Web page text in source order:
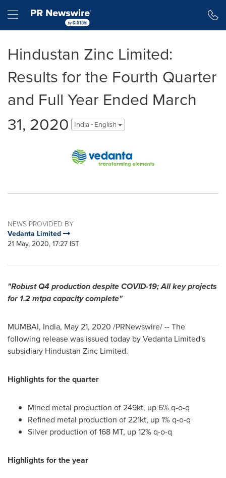
Hamburger menu
Hindustan Zinc Limited:
Results for the Fourth Quarter
and Full Year Ended March
31, 2020
India - English
NEWS PROVIDED BY
Vedanta Limited
21 May, 2020, 17:27 IST
"Robust Q4 production despite COVID-19; All key projects
for 1.2 mtpa capacity complete"
MUMBAI, India, May 21, 2020 /PRNewswire/ -- The
following release was issued today by Vedanta Limited's
subsidiary Hindustan Zinc Limited.
Highlights for the quarter
Mined metal production of 249kt, up 6% q-o-q
Refined metal production of 221kt, up 1% q-o-q
Silver production of 168 MT, up 12% q-o-q
Highlights for the year